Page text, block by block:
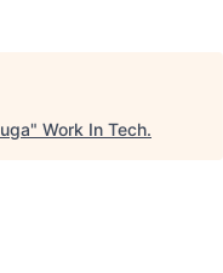
" Work In Tech.